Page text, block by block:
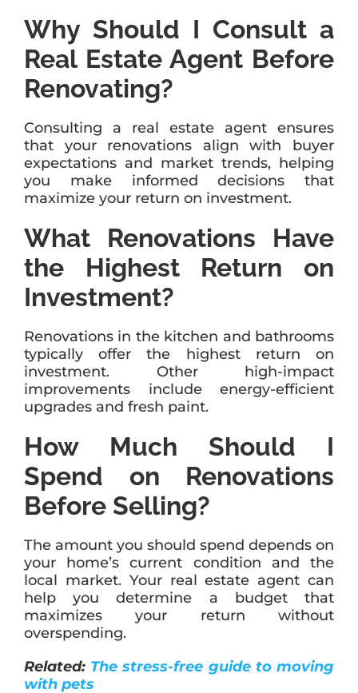
Why Should I Consult a
Real Estate Agent Before
Renovating?
Consulting a real estate agent ensures
that your renovations align with buyer
expectations and market trends, helping
you make informed decisions that
maximize your return on investment.
What Renovations Have
the Highest Return on
Investment?
Renovations in the kitchen and bathrooms
typically offer the highest return on
investment. Other high-impact
improvements include energy-efficient
upgrades and fresh paint.
How Much Should I
Spend on Renovations
Before Selling?
The amount you should spend depends on
your home’s current condition and the
local market. Your real estate agent can
help you determine a budget that
maximizes your return without
overspending.
Related: The stress-free guide to moving
with pets